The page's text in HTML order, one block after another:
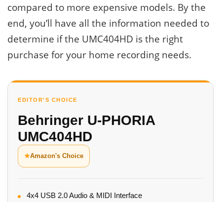
compared to more expensive models. By the
end, you’ll have all the information needed to
determine if the UMC404HD is the right
purchase for your home recording needs.
EDITOR'S CHOICE
Behringer U-PHORIA
UMC404HD
★Amazon's Choice
4x4 USB 2.0 Audio & MIDI Interface